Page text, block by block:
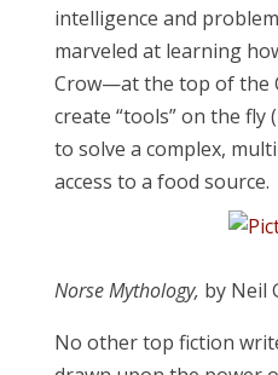
intelligence and
marveled at learning
Crow—at the top of the
create “tools” on the
to solve a complex,
access to a food source.
Norse Mythology, by Neil
No other top fiction